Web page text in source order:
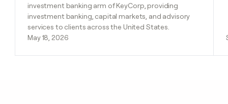
investment banking arm of KeyCorp, providing
investment banking, capital markets, and advisory
services to clients across the United States.
May 18, 2026